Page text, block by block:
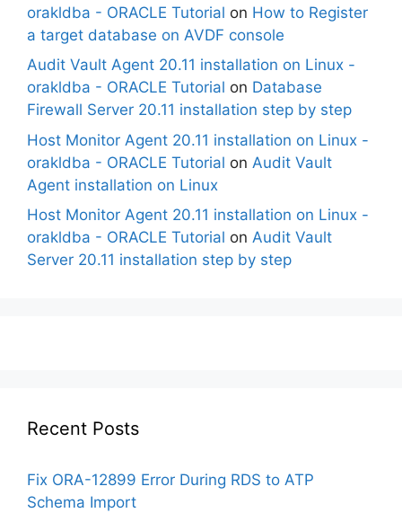
orakldba - ORACLE Tutorial on How to Register
a target database on AVDF console
Audit Vault Agent 20.11 installation on Linux -
orakldba - ORACLE Tutorial on Database
Firewall Server 20.11 installation step by step
Host Monitor Agent 20.11 installation on Linux -
orakldba - ORACLE Tutorial on Audit Vault
Agent installation on Linux
Host Monitor Agent 20.11 installation on Linux -
orakldba - ORACLE Tutorial on Audit Vault
Server 20.11 installation step by step
Recent Posts
Fix ORA-12899 Error During RDS to ATP
Schema Import